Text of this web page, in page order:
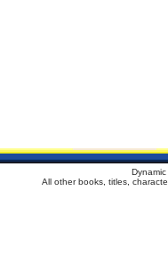
All other books, titles,